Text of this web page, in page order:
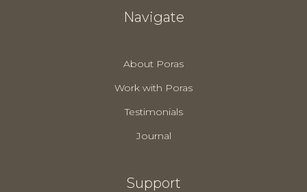
Navigate
About Poras
Work with Poras
Testimonials
Journal
Support